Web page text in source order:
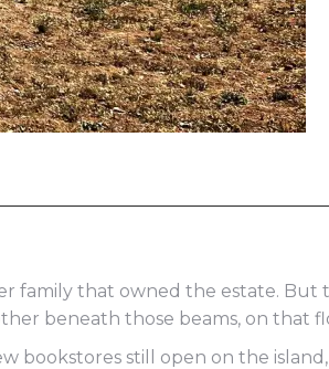
family that owned the estate. But
beneath those beams, on that
bookstores still open on the